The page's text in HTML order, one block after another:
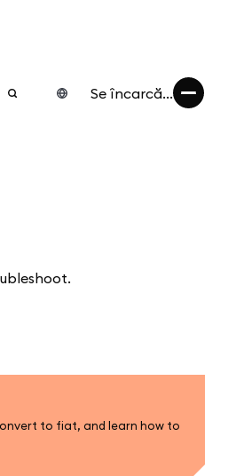
Se încarcă...
to fiat, and learn how to